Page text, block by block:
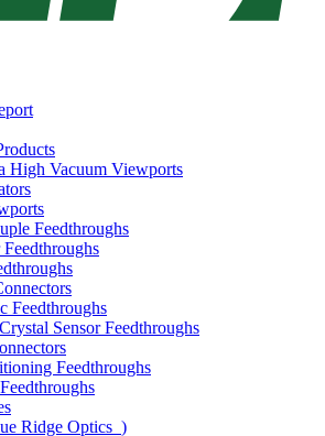
High Vacuum Viewports
Feedthroughs
Feedthroughs
Sensor Feedthroughs
Feedthroughs
Ridge Optics )